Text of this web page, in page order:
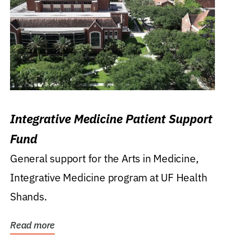
Integrative Medicine Patient Support
Fund
General support for the Arts in Medicine,
Integrative Medicine program at UF Health
Shands.
Read more